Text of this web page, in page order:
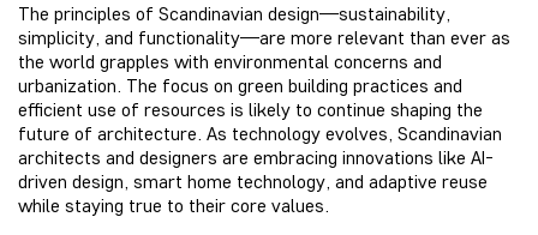
The principles of Scandinavian design—sustainability,
simplicity, and functionality—are more relevant than ever as
the world grapples with environmental concerns and
urbanization. The focus on green building practices and
efficient use of resources is likely to continue shaping the
future of architecture. As technology evolves, Scandinavian
architects and designers are embracing innovations like AI-
driven design, smart home technology, and adaptive reuse
while staying true to their core values.